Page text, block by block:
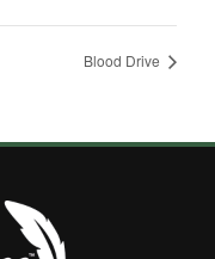
Blood Drive